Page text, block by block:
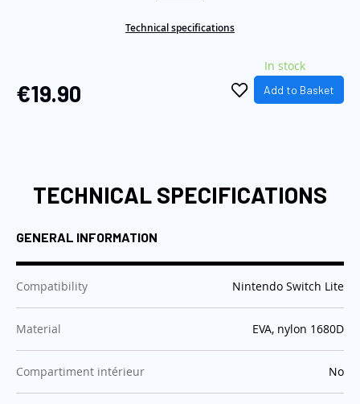
Technical specifications
€19.90
In stock
Add to Basket
TECHNICAL SPECIFICATIONS
GENERAL INFORMATION
Compatibility :Nintendo Switch Lite
Material :EVA, nylon 1680D
Compartiment intérieur :No